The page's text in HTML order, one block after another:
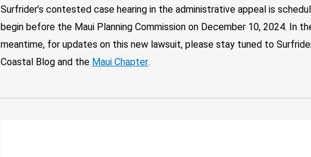
Surfrider’s contested case hearing in the administrative appeal is
begin before the Maui Planning Commission on December 10, 2024. In
meantime, for updates on this new lawsuit, please stay tuned to
Coastal Blog and the Maui Chapter.